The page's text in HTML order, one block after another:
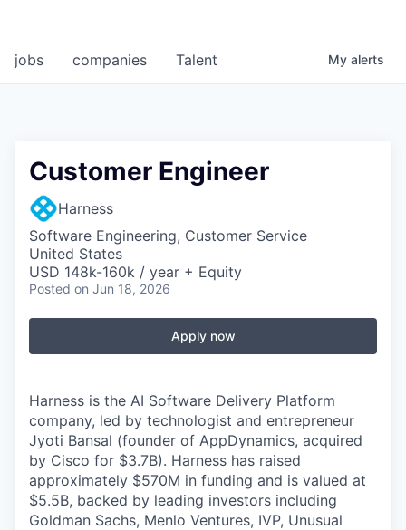
jobs companies Talent My alerts
Customer Engineer
Harness
Software Engineering, Customer Service
United States
USD 148k-160k / year + Equity
Posted on Jun 18, 2026
Apply now
Harness is the AI Software Delivery Platform
company, led by technologist and entrepreneur
Jyoti Bansal (founder of AppDynamics, acquired
by Cisco for $3.7B). Harness has raised
approximately $570M in funding and is valued at
$5.5B, backed by leading investors including
Goldman Sachs, Menlo Ventures, IVP, Unusual